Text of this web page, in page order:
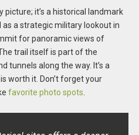
picture; it’s a historical landmark
a strategic military lookout in
for panoramic views of
trail itself is part of the
tunnels along the way. It’s a
worth it. Don’t forget your
favorite photo spots